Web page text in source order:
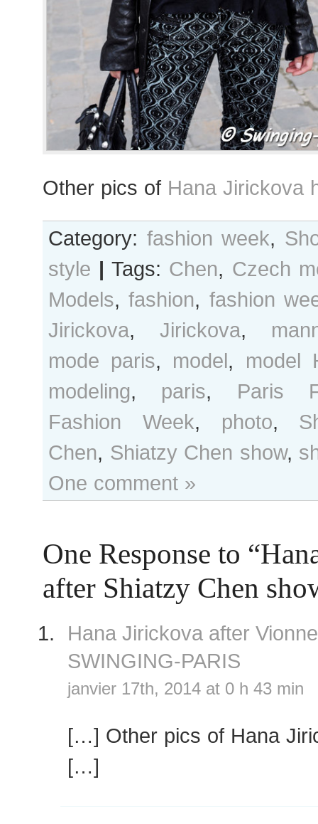
Other pics of Hana Jirickova
Category: fashion week,
style | Tags: Chen, Czech
Models,fashion, fashion
Jirickova, Jirickova,
mode paris, model, model
modeling, paris, Paris
Fashion Week, photo,
Chen, Shiatzy Chen show,
One comment »
One Response to
after Shiatzy Chen
Hana Jirickova after
SWINGING-PARIS
janvier 17th, 2014 at 0 h 43 min
[…] Other pics of Hana
[…]